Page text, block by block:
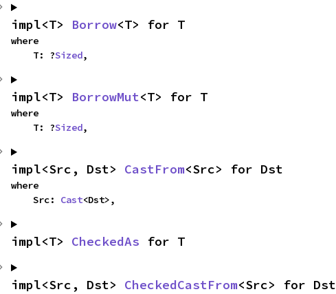
impl<T> Borrow<T> for T
where
    T: ?
Sized,
impl<T> BorrowMut<T> for T
where
    T: ?
Sized,
impl<Src, Dst> CastFrom<Src> for Dst
where
    Src:
Cast<Dst>,
impl<T> CheckedAs for T
impl<Src, Dst> CheckedCastFrom<Src> for Dst